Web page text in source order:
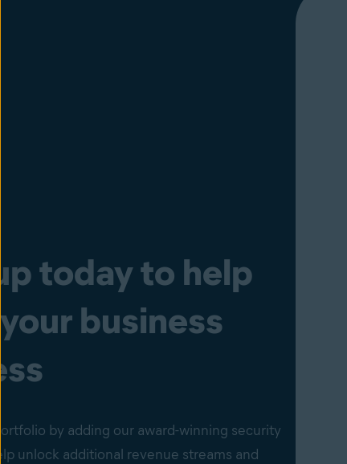
today to help
business
by adding our award-winning security
unlock additional revenue streams and